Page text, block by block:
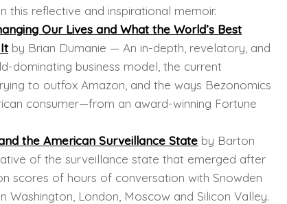
this reflective and inspirational memoir.
Our Lives and What the World’s Best
by Brian Dumanie — An in-depth, revelatory, and
dominating business model, the current
to outfox Amazon, and the ways Bezonomics
consumer—from an award-winning Fortune
the American Surveillance State by Barton
of the surveillance state that emerged after
scores of hours of conversation with Snowden
Washington, London, Moscow and Silicon Valley.